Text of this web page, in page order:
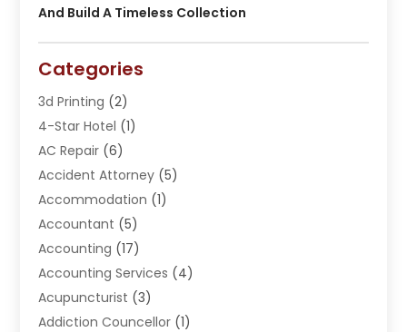
And Build A Timeless Collection
Categories
3d Printing (2)
4-Star Hotel (1)
AC Repair (6)
Accident Attorney (5)
Accommodation (1)
Accountant (5)
Accounting (17)
Accounting Services (4)
Acupuncturist (3)
Addiction Councellor (1)